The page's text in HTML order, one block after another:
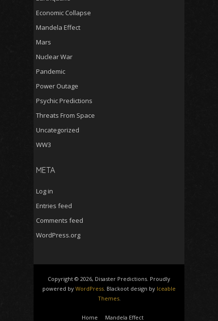
Economic Collapse
Mandela Effect
Mars
Nuclear War
Pandemic
Power Outage
Psychic Predictions
Threats From Space
Uncategorized
WW3
META
Log in
Entries feed
Comments feed
WordPress.org
Copyright © 2026, Disaster Predictions. Proudly
powered by WordPress. Blackoot design by Iceable
Themes.
Home Mandela Effect